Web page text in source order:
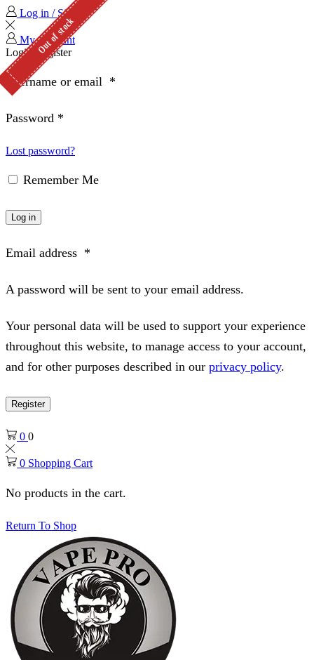
Log in / Sign in
My Account
Login
Register
Username or email *
Password *
Lost password?
Remember Me
Log in
Email address *
A password will be sent to your email address.
Your personal data will be used to support your experience
throughout this website, to manage access to your account,
and for other purposes described in our privacy policy.
Register
0 0
0 Shopping Cart
No products in the cart.
Return To Shop
Out of stock